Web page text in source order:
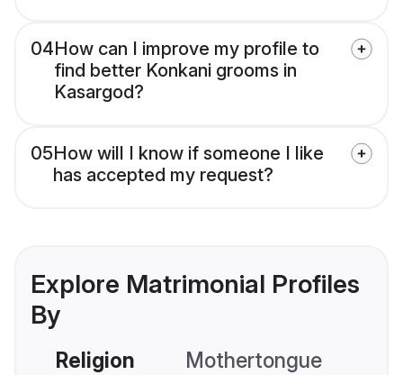
04How can I improve my profile to
find better Konkani grooms in
Kasargod?
05How will I know if someone I like
has accepted my request?
Explore Matrimonial Profiles
By
Religion Mothertongue